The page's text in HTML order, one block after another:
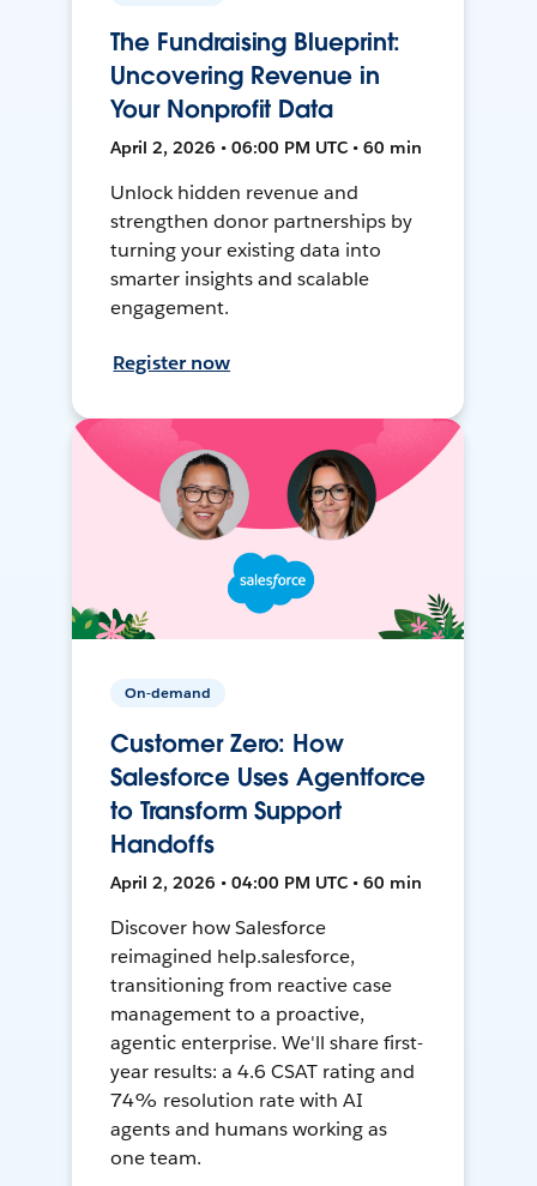
The Fundraising Blueprint:
Uncovering Revenue in
Your Nonprofit Data
April 2, 2026 • 06:00 PM UTC • 60 min
Unlock hidden revenue and
strengthen donor partnerships by
turning your existing data into
smarter insights and scalable
engagement.
Register now
On-demand
Customer Zero: How
Salesforce Uses Agentforce
to Transform Support
Handoffs
April 2, 2026 • 04:00 PM UTC • 60 min
Discover how Salesforce
reimagined help.salesforce,
transitioning from reactive case
management to a proactive,
agentic enterprise. We'll share first-
year results: a 4.6 CSAT rating and
74% resolution rate with AI
agents and humans working as
one team.